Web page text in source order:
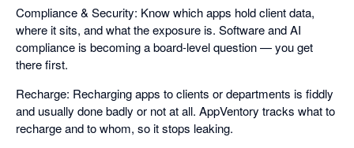
Compliance & Security: Know which apps hold client data,
where it sits, and what the exposure is. Software and AI
compliance is becoming a board-level question — you get
there first.
Recharge: Recharging apps to clients or departments is fiddly
and usually done badly or not at all. AppVentory tracks what to
recharge and to whom, so it stops leaking.